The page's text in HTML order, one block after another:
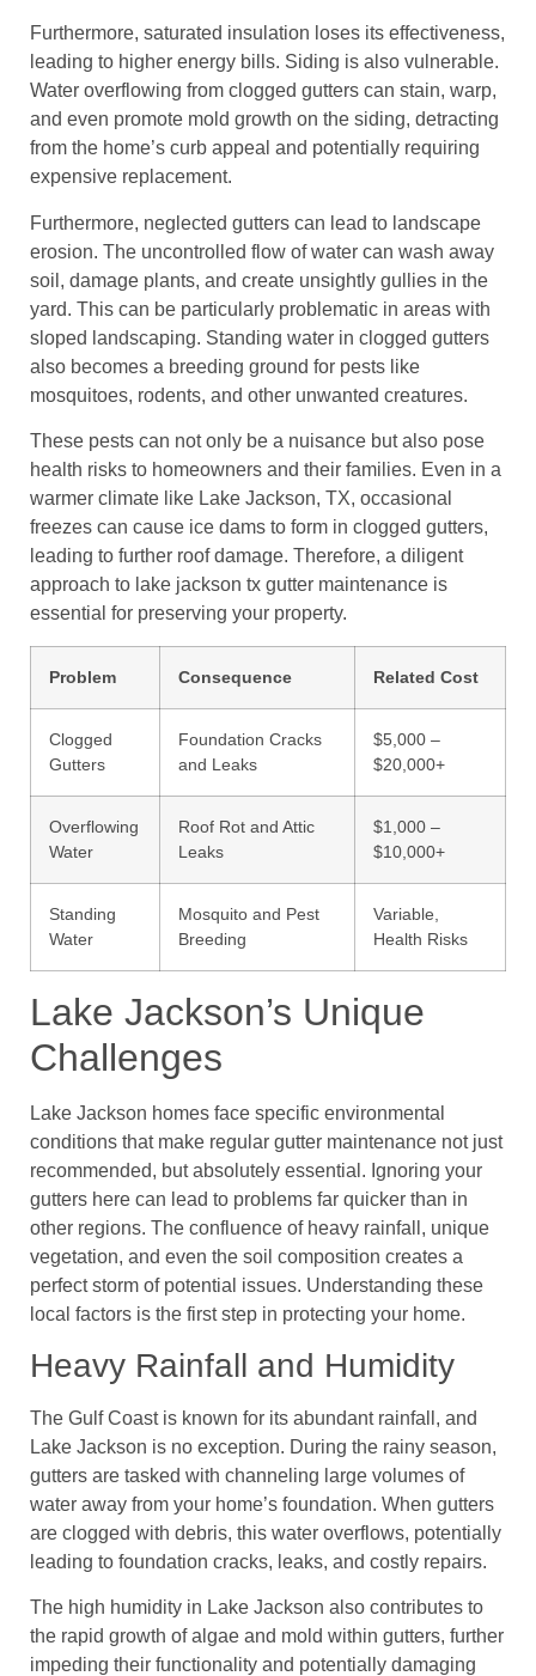
Furthermore, saturated insulation loses its effectiveness,
leading to higher energy bills. Siding is also vulnerable.
Water overflowing from clogged gutters can stain, warp,
and even promote mold growth on the siding, detracting
from the home’s curb appeal and potentially requiring
expensive replacement.
Furthermore, neglected gutters can lead to landscape
erosion. The uncontrolled flow of water can wash away
soil, damage plants, and create unsightly gullies in the
yard. This can be particularly problematic in areas with
sloped landscaping. Standing water in clogged gutters
also becomes a breeding ground for pests like
mosquitoes, rodents, and other unwanted creatures.
These pests can not only be a nuisance but also pose
health risks to homeowners and their families. Even in a
warmer climate like Lake Jackson, TX, occasional
freezes can cause ice dams to form in clogged gutters,
leading to further roof damage. Therefore, a diligent
approach to lake jackson tx gutter maintenance is
essential for preserving your property.
Problem Consequence Related Cost
Clogged
Gutters
Foundation Cracks
and Leaks
$5,000 –
$20,000+
Overflowing
Water
Roof Rot and Attic
Leaks
$1,000 –
$10,000+
Standing
Water
Mosquito and Pest
Breeding
Variable,
Health Risks
Lake Jackson’s Unique
Challenges
Lake Jackson homes face specific environmental
conditions that make regular gutter maintenance not just
recommended, but absolutely essential. Ignoring your
gutters here can lead to problems far quicker than in
other regions. The confluence of heavy rainfall, unique
vegetation, and even the soil composition creates a
perfect storm of potential issues. Understanding these
local factors is the first step in protecting your home.
Heavy Rainfall and Humidity
The Gulf Coast is known for its abundant rainfall, and
Lake Jackson is no exception. During the rainy season,
gutters are tasked with channeling large volumes of
water away from your home’s foundation. When gutters
are clogged with debris, this water overflows, potentially
leading to foundation cracks, leaks, and costly repairs.
The high humidity in Lake Jackson also contributes to
the rapid growth of algae and mold within gutters, further
impeding their functionality and potentially damaging